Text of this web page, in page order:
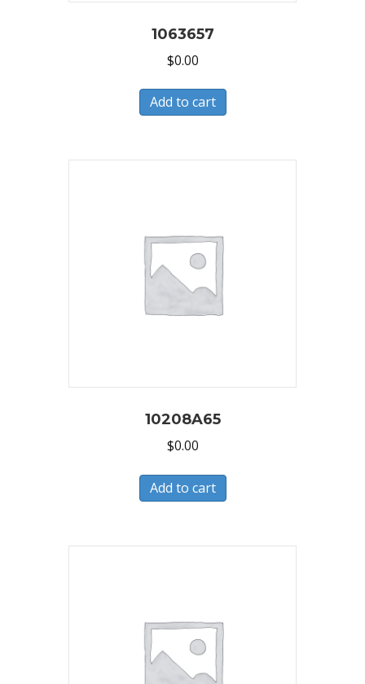
1063657
$0.00
Add to cart
10208A65
$0.00
Add to cart